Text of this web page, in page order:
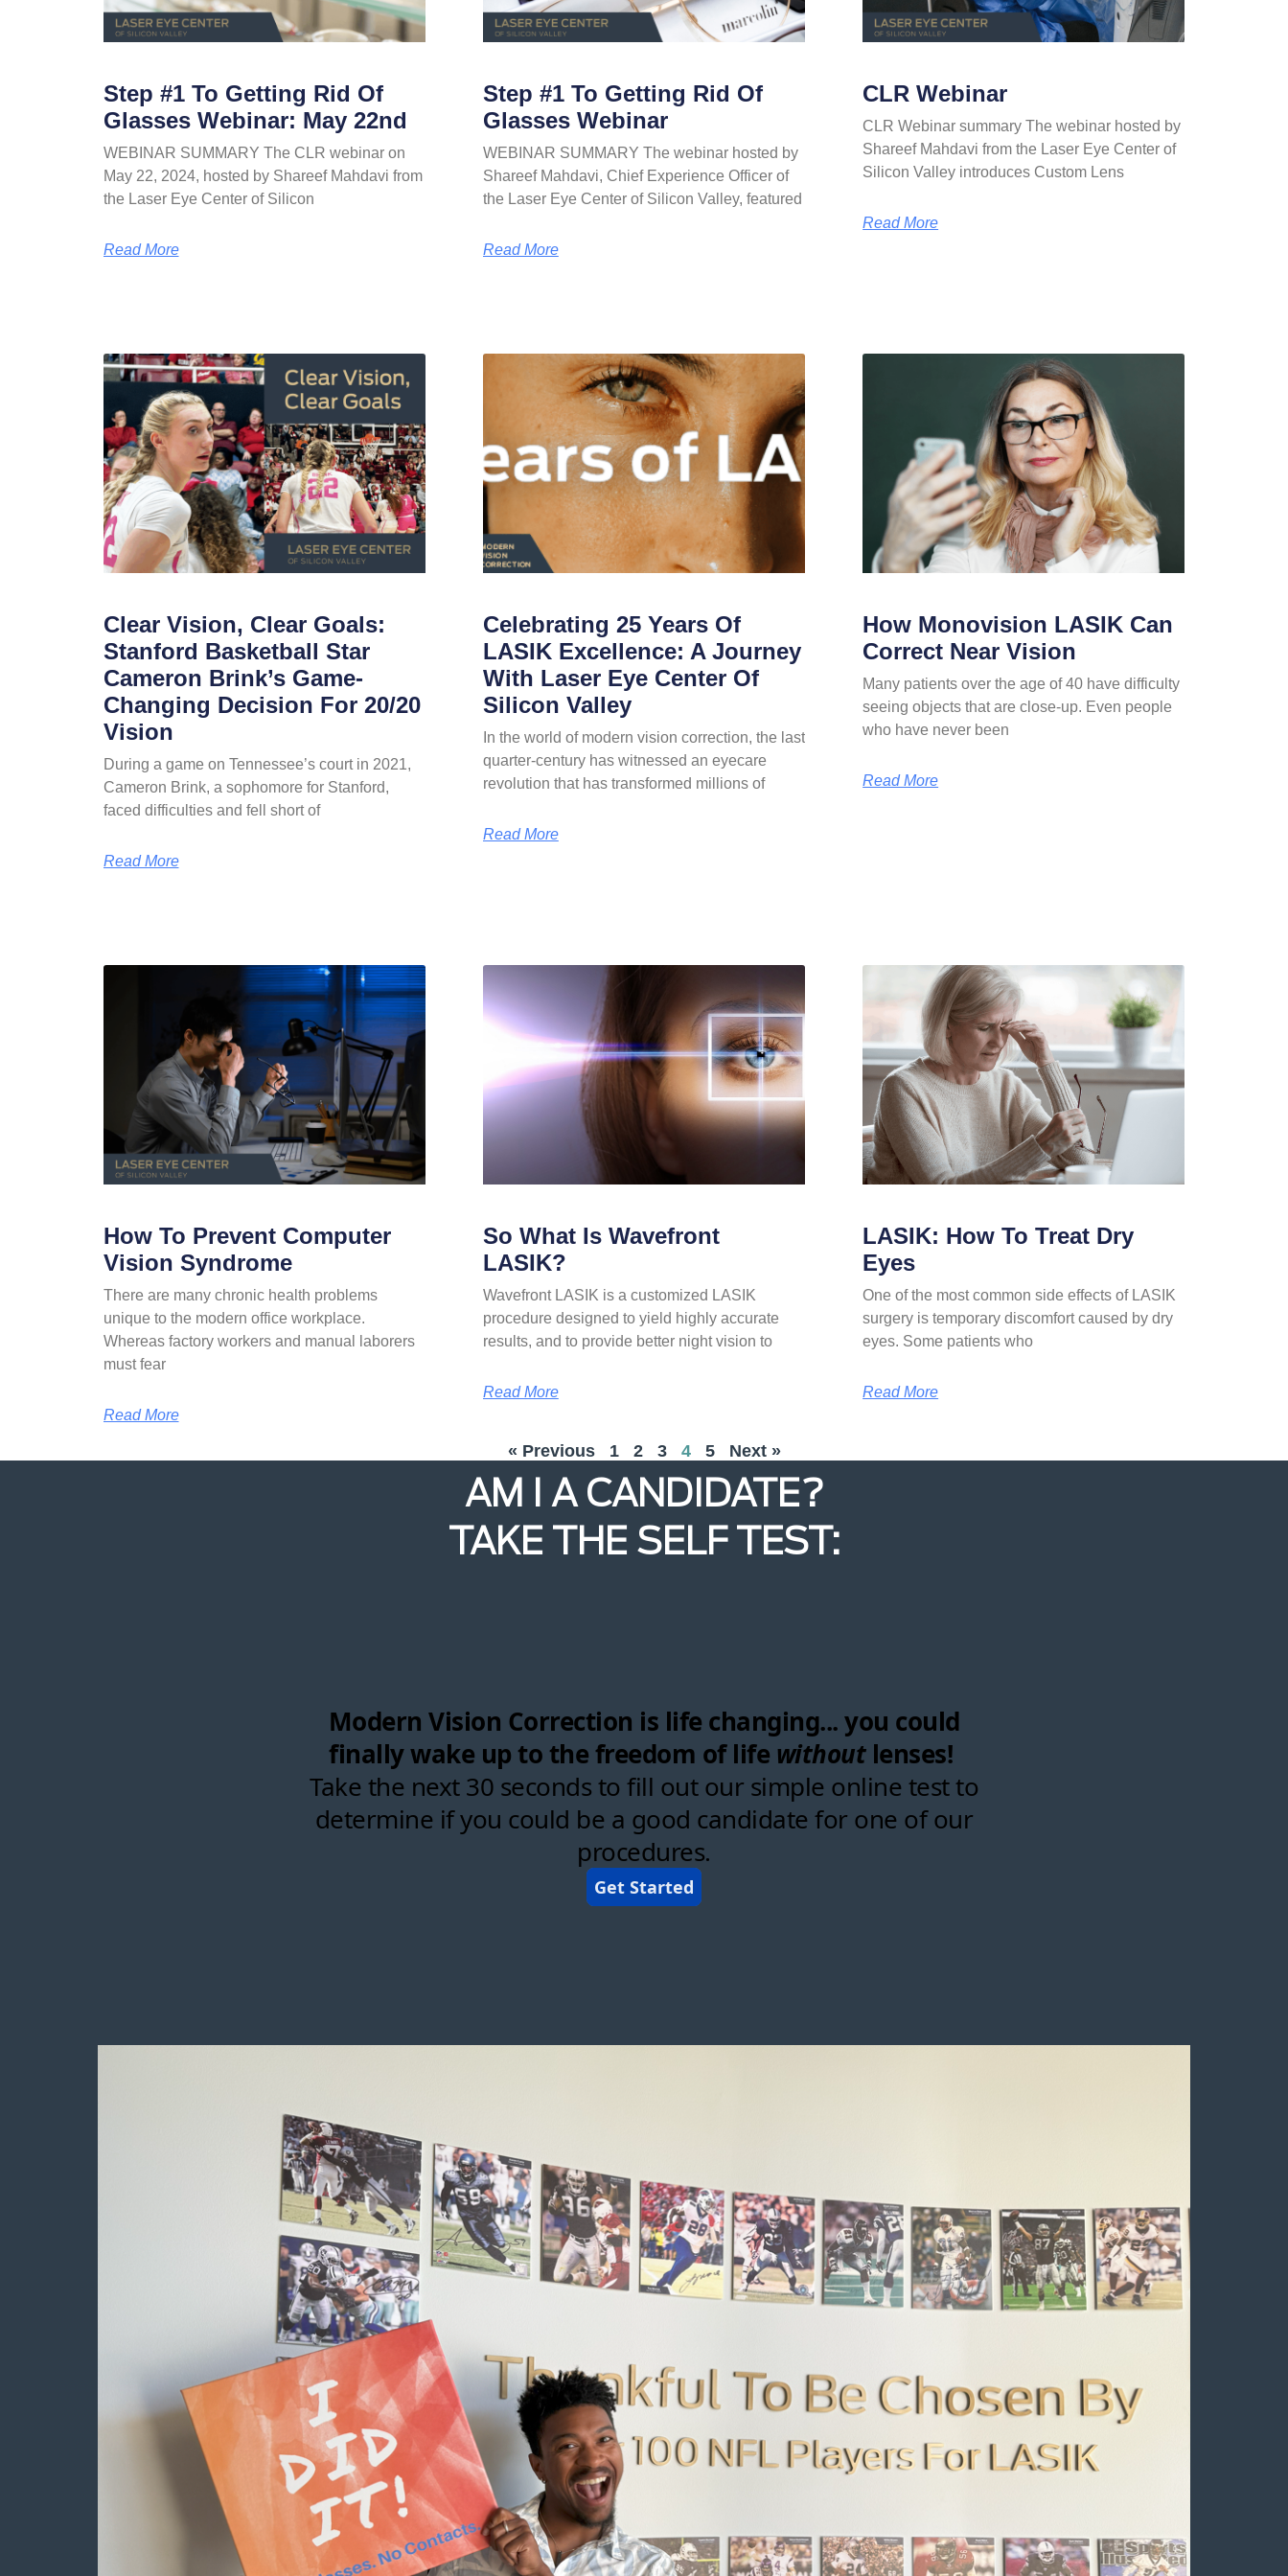
Step #1 To Getting Rid Of
Glasses Webinar: May 22nd
WEBINAR SUMMARY The CLR webinar on
May 22, 2024, hosted by Shareef Mahdavi from
the Laser Eye Center of Silicon
Read More
Step #1 To Getting Rid Of
Glasses Webinar
WEBINAR SUMMARY The webinar hosted by
Shareef Mahdavi, Chief Experience Officer of
the Laser Eye Center of Silicon Valley, featured
Read More
CLR Webinar
CLR Webinar summary The webinar hosted by
Shareef Mahdavi from the Laser Eye Center of
Silicon Valley introduces Custom Lens
Read More
Clear Vision, Clear Goals:
Stanford Basketball Star
Cameron Brink’s Game-
Changing Decision For 20/20
Vision
During a game on Tennessee’s court in 2021,
Cameron Brink, a sophomore for Stanford,
faced difficulties and fell short of
Read More
Celebrating 25 Years Of
LASIK Excellence: A Journey
With Laser Eye Center Of
Silicon Valley
In the world of modern vision correction, the last
quarter-century has witnessed an eyecare
revolution that has transformed millions of
Read More
How Monovision LASIK Can
Correct Near Vision
Many patients over the age of 40 have difficulty
seeing objects that are close-up. Even people
who have never been
Read More
How To Prevent Computer
Vision Syndrome
There are many chronic health problems
unique to the modern office workplace.
Whereas factory workers and manual laborers
must fear
Read More
So What Is Wavefront
LASIK?
Wavefront LASIK is a customized LASIK
procedure designed to yield highly accurate
results, and to provide better night vision to
Read More
LASIK: How To Treat Dry
Eyes
One of the most common side effects of LASIK
surgery is temporary discomfort caused by dry
eyes. Some patients who
Read More
« Previous 1 2 3 4 5 Next »
AM I A CANDIDATE?
TAKE THE SELF TEST: